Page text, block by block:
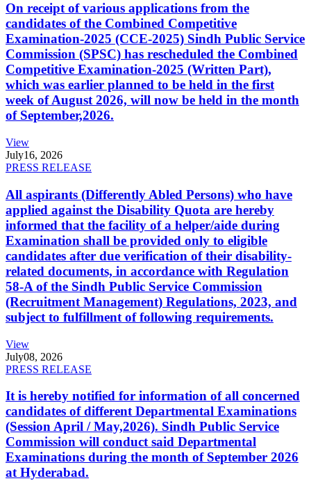
On receipt of various applications from the
candidates of the Combined Competitive
Examination-2025 (CCE-2025) Sindh Public Service
Commission (SPSC) has rescheduled the Combined
Competitive Examination-2025 (Written Part),
which was earlier planned to be held in the first
week of August 2026, will now be held in the month
of September,2026.
View
July16, 2026
PRESS RELEASE
All aspirants (Differently Abled Persons) who have
applied against the Disability Quota are hereby
informed that the facility of a helper/aide during
Examination shall be provided only to eligible
candidates after due verification of their disability-
related documents, in accordance with Regulation
58-A of the Sindh Public Service Commission
(Recruitment Management) Regulations, 2023, and
subject to fulfillment of following requirements.
View
July08, 2026
PRESS RELEASE
It is hereby notified for information of all concerned
candidates of different Departmental Examinations
(Session April / May,2026). Sindh Public Service
Commission will conduct said Departmental
Examinations during the month of September 2026
at Hyderabad.